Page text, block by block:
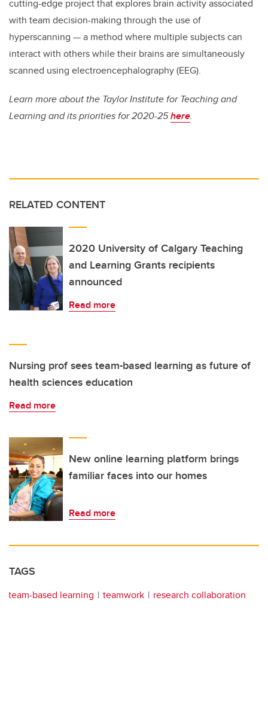
cutting-edge project that explores brain activity associated
with team decision-making through the use of
hyperscanning — a method where multiple subjects can
interact with others while their brains are simultaneously
scanned using electroencephalography (EEG).
Learn more about the Taylor Institute for Teaching and
Learning and its priorities for 2020-25here.
RELATED CONTENT
2020 University of Calgary Teaching
and Learning Grants recipients
announced
Read more
Nursing prof sees team-based learning as future of
health sciences education
Read more
New online learning platform brings
familiar faces into our homes
Read more
TAGS
team-based learning teamwork research collaboration